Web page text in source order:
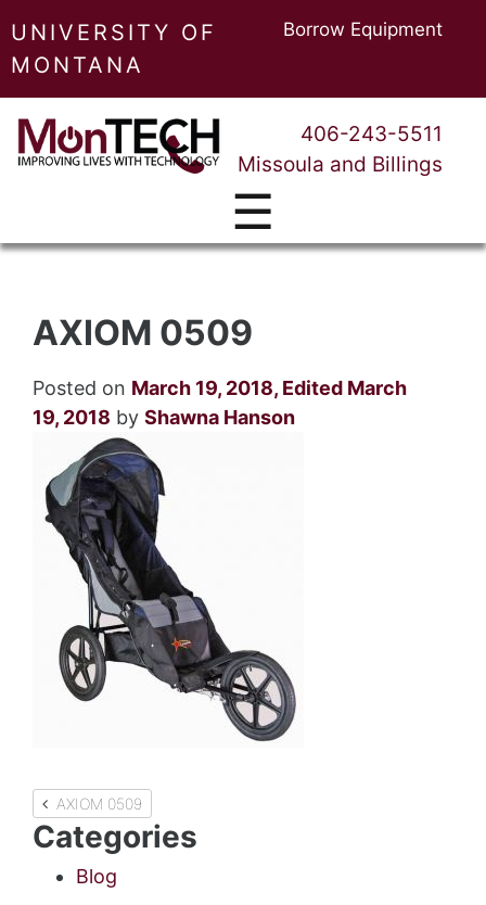
UNIVERSITY OF
MONTANA
Borrow Equipment
406-243-5511
Missoula and Billings
☰
AXIOM 0509
Posted on March 19, 2018, Edited March
19, 2018 by Shawna Hanson
Post
navigation
AXIOM 0509
Categories
Blog